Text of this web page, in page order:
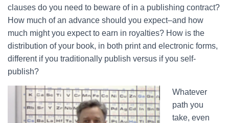
clauses do you need to beware of in a publishing contract?
How much of an advance should you expect–and how
much might you expect to earn in royalties? How is the
distribution of your book, in both print and electronic forms,
different if you traditionally publish versus if you self-
publish?
Whatever
path you
take, even